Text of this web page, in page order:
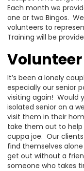
Each month we
one or two Bingos.
volunteers to
Training will be
It’s been a lonely
especially our senior
visiting again! Would
isolated senior on a
visit them in their
take them out to help
cuppa joe. Our
find themselves
get out without a
someone who takes